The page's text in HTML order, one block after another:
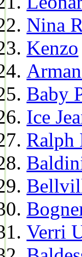
Nina
Kenzo
Baby
Ice
Ralph
Verri